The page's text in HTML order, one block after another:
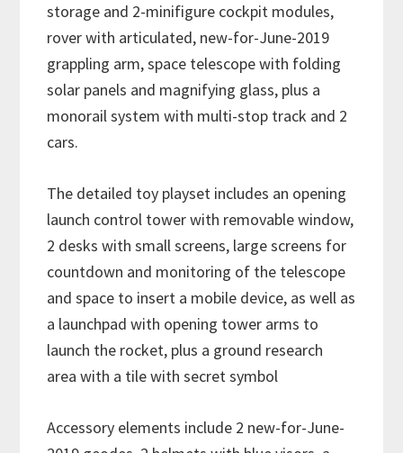
storage and 2-minifigure cockpit modules,
rover with articulated, new-for-June-2019
grappling arm, space telescope with folding
solar panels and magnifying glass, plus a
monorail system with multi-stop track and 2
cars.
The detailed toy playset includes an opening
launch control tower with removable window,
2 desks with small screens, large screens for
countdown and monitoring of the telescope
and space to insert a mobile device, as well as
a launchpad with opening tower arms to
launch the rocket, plus a ground research
area with a tile with secret symbol
Accessory elements include 2 new-for-June-